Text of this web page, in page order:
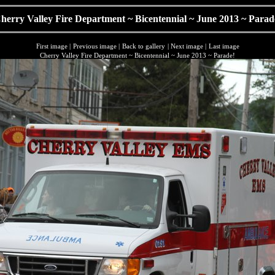
Valley Fire Department ~ Bicentennial ~ June 2013 ~
First image| Previous image| Back to gallery | Next image| Last image
Cherry Valley Fire Department ~ Bicentennial ~ June 2013 ~ Parade!